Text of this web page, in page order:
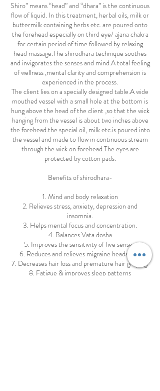
n
Shiro” means “head” and “dhara” is the continuous
flow of liquid. In this treatment, herbal oils, milk or
buttermilk containing herbs etc. are poured onto
the forehead especially on third eye/ ajana chakra
for certain period of time followed by relaxing
head massage.The shirodhara technique soothes
and invigorates the senses and mind.A total feeling
of wellness ,mental clarity and comprehension is
experienced in the process.
The client lies on a specially designed table.A wide
mouthed vessel with a small hole at the bottom is
hung above the head of the client ,so that the wick
hanging from the vessel is about two inches above
the forehead.the special oil, milk etc.is poured into
the vessel and made to flow in continuous stream
through the wick on forehead.The eyes are
protected by cotton pads.
Benefits of shirodhara-
1. Mind and body relaxation
2. Relieves stress, anxiety, depression and
insomnia.
3. Helps mental focus and concentration.
4. Balances Vata dosha
5. Improves the sensitivity of five senses.
6. Reduces and relieves migraine headaches
7. Decreases hair loss and premature hair greying.
8. Fatigue & improves sleep patterns